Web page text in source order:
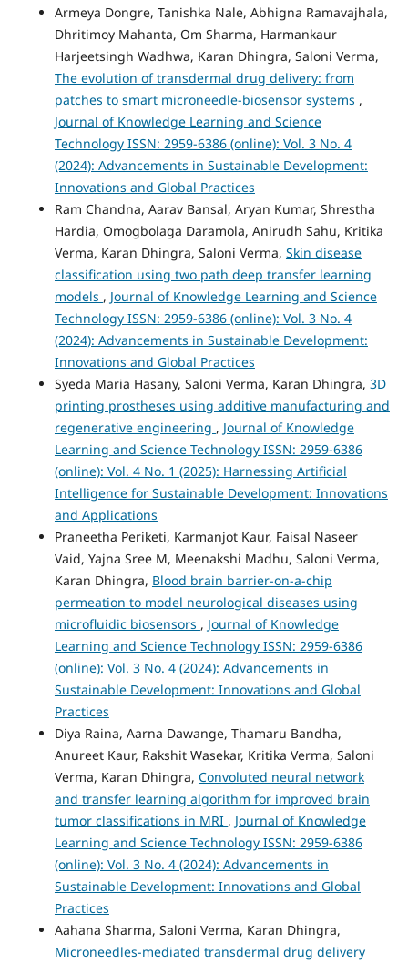
Armeya Dongre, Tanishka Nale, Abhigna Ramavajhala,
Dhritimoy Mahanta, Om Sharma, Harmankaur
Harjeetsingh Wadhwa, Karan Dhingra, Saloni Verma,
The evolution of transdermal drug delivery: from
patches to smart microneedle-biosensor systems ,
Journal of Knowledge Learning and Science
Technology ISSN: 2959-6386 (online): Vol. 3 No. 4
(2024): Advancements in Sustainable Development:
Innovations and Global Practices
Ram Chandna, Aarav Bansal, Aryan Kumar, Shrestha
Hardia, Omogbolaga Daramola, Anirudh Sahu, Kritika
Verma, Karan Dhingra, Saloni Verma, Skin disease
classification using two path deep transfer learning
models , Journal of Knowledge Learning and Science
Technology ISSN: 2959-6386 (online): Vol. 3 No. 4
(2024): Advancements in Sustainable Development:
Innovations and Global Practices
Syeda Maria Hasany, Saloni Verma, Karan Dhingra, 3D
printing prostheses using additive manufacturing and
regenerative engineering , Journal of Knowledge
Learning and Science Technology ISSN: 2959-6386
(online): Vol. 4 No. 1 (2025): Harnessing Artificial
Intelligence for Sustainable Development: Innovations
and Applications
Praneetha Periketi, Karmanjot Kaur, Faisal Naseer
Vaid, Yajna Sree M, Meenakshi Madhu, Saloni Verma,
Karan Dhingra, Blood brain barrier-on-a-chip
permeation to model neurological diseases using
microfluidic biosensors , Journal of Knowledge
Learning and Science Technology ISSN: 2959-6386
(online): Vol. 3 No. 4 (2024): Advancements in
Sustainable Development: Innovations and Global
Practices
Diya Raina, Aarna Dawange, Thamaru Bandha,
Anureet Kaur, Rakshit Wasekar, Kritika Verma, Saloni
Verma, Karan Dhingra, Convoluted neural network
and transfer learning algorithm for improved brain
tumor classifications in MRI , Journal of Knowledge
Learning and Science Technology ISSN: 2959-6386
(online): Vol. 3 No. 4 (2024): Advancements in
Sustainable Development: Innovations and Global
Practices
Aahana Sharma, Saloni Verma, Karan Dhingra,
Microneedles-mediated transdermal drug delivery